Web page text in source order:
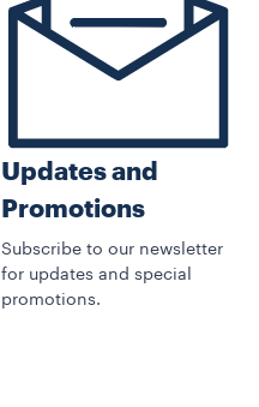
Updates and
Promotions
Subscribe to our newsletter
for updates and special
promotions.